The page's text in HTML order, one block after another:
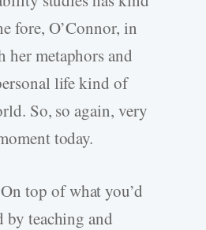
fore, O’Connor, in
her metaphors and
life kind of
So, so again, very
today.
On top of what you’d
by teaching and